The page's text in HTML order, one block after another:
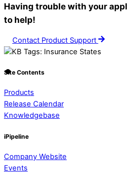
Having trouble with your
to help!
Contact Product Support
Site Contents
Products
Release Calendar
Knowledgebase
iPipeline
Company Website
Events